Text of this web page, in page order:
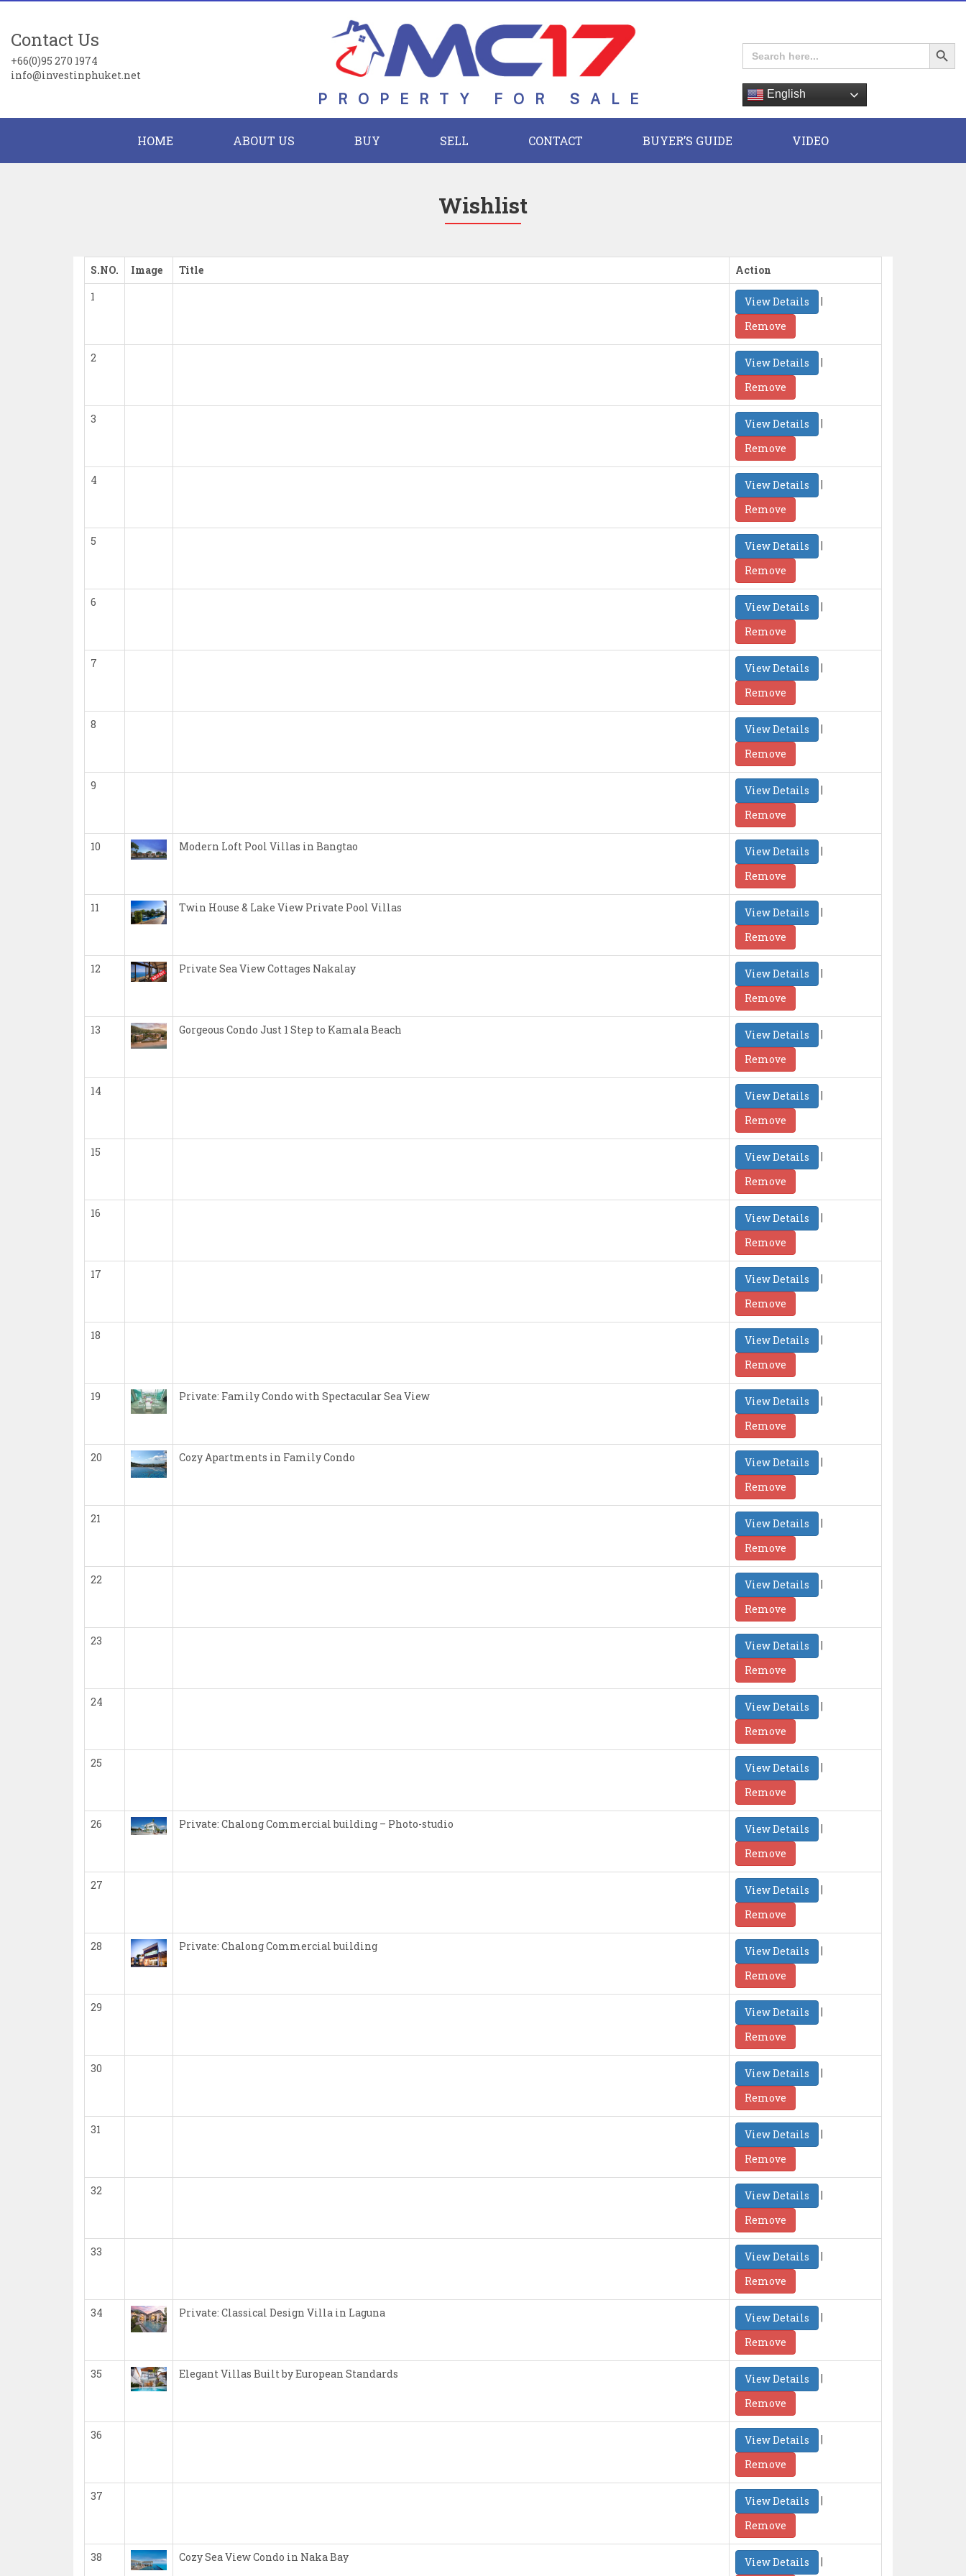
Contact Us
+66(0)95 270 1974
info@investinphuket.net
PROPERTY FOR SALE
Search
for:
Search Button
English
HOME ABOUT US BUY SELL CONTACT BUYER’S GUIDE VIDEO
Wishlist
S.NO. Image Title
Action
1
View Details
|
Remove
2 View Details
|
Remove
3 View Details
|
Remove
4 View Details
|
Remove
5 View Details
|
Remove
6 View Details
|
Remove
7 View Details
|
Remove
8 View Details
|
Remove
9 View Details
|
Remove
10 Modern Loft Pool Villas in Bangtao View Details
|
Remove
11 Twin House & Lake View Private Pool Villas View Details
|
Remove
12 Private Sea View Cottages Nakalay View Details
|
Remove
13 Gorgeous Condo Just 1 Step to Kamala Beach View Details
|
Remove
14 View Details
|
Remove
15 View Details
|
Remove
16 View Details
|
Remove
17 View Details
|
Remove
18 View Details
|
Remove
19 Private: Family Condo with Spectacular Sea View View Details
|
Remove
20 Cozy Apartments in Family Condo View Details
|
Remove
21 View Details
|
Remove
22 View Details
|
Remove
23 View Details
|
Remove
24 View Details
|
Remove
25 View Details
|
Remove
26 Private: Chalong Commercial building – Photo-studio View Details
|
Remove
27 View Details
|
Remove
28 Private: Chalong Commercial building View Details
|
Remove
29 View Details
|
Remove
30 View Details
|
Remove
31 View Details
|
Remove
32 View Details
|
Remove
33 View Details
|
Remove
34 Private: Classical Design Villa in Laguna View Details
|
Remove
35 Elegant Villas Built by European Standards View Details
|
Remove
36 View Details
|
Remove
37 View Details
|
Remove
38 Cozy Sea View Condo in Naka Bay View Details |